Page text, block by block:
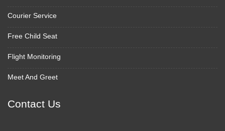
Courier Service
Free Child Seat
Flight Monitoring
Meet And Greet
Contact Us